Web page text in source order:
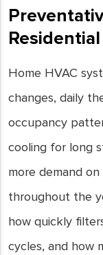
Home HVAC
changes, daily
occupancy
cooling for long
more demand
throughout the
how quickly
cycles, and how